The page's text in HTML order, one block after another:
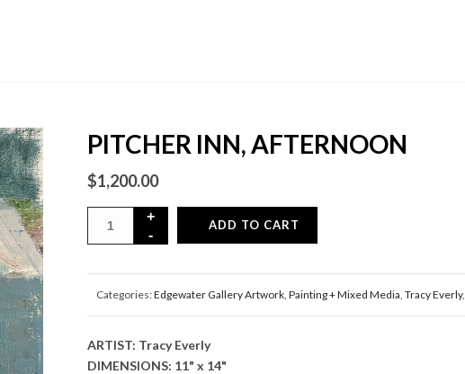
PITCHER INN, AFTERNOON
$1,200.00
ADD TO CART
Categories:Edgewater Gallery Artwork, Painting + Mixed Media, Tracy Everly,
ARTIST: Tracy Everly
DIMENSIONS: 11" x 14"